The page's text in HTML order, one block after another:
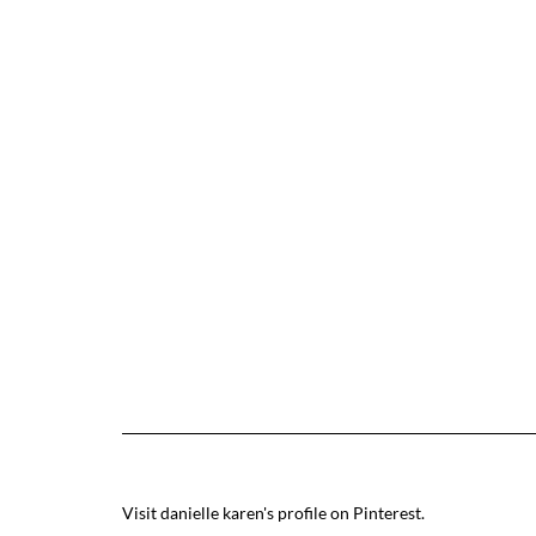
Visit danielle karen's profile on Pinterest.